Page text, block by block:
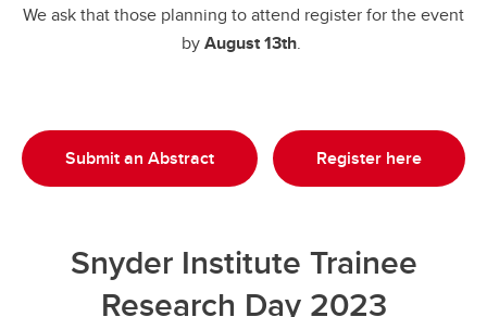
We ask that those planning to attend register for the event
byAugust 13th.
Submit an Abstract Register here
Snyder Institute Trainee
Research Day 2023